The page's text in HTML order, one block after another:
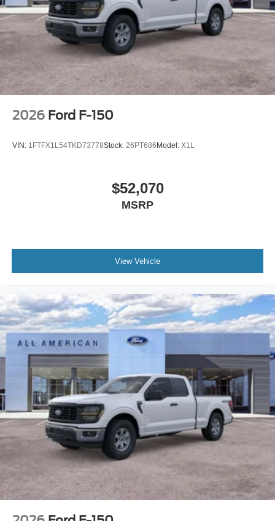
2026 Ford F-150
VIN: 1FTFX1L54TKD73778Stock: 26PT686 Model: X1L
$52,070
MSRP
View Vehicle